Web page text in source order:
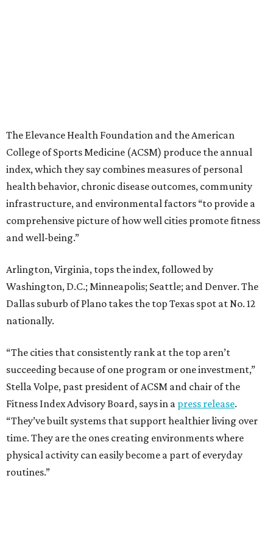
The Elevance Health Foundation and the American
College of Sports Medicine (ACSM) produce the annual
index, which they say combines measures of personal
health behavior, chronic disease outcomes, community
infrastructure, and environmental factors “to provide a
comprehensive picture of how well cities promote fitness
and well-being.”
Arlington, Virginia, tops the index, followed by
Washington, D.C.; Minneapolis; Seattle; and Denver. The
Dallas suburb of Plano takes the top Texas spot at No. 12
nationally.
“The cities that consistently rank at the top aren’t
succeeding because of one program or one investment,”
Stella Volpe, past president of ACSM and chair of the
Fitness Index Advisory Board, says in a press release.
“They’ve built systems that support healthier living over
time. They are the ones creating environments where
physical activity can easily become a part of everyday
routines.”